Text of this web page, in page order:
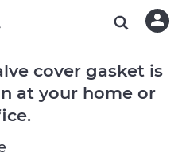
cover gasket is
at your home or